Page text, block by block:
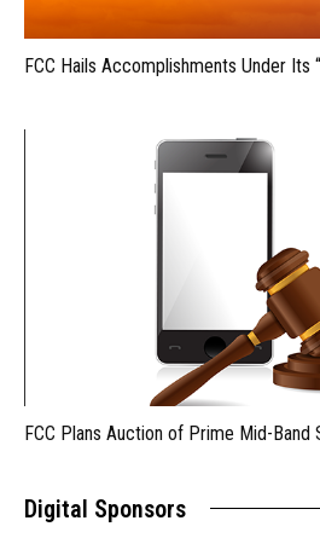
FCC Hails Accomplishments Under Its
FCC Plans Auction of Prime Mid-Band
Digital Sponsors